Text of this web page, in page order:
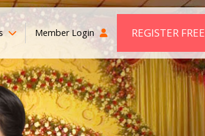
Member Login REGISTER FREE